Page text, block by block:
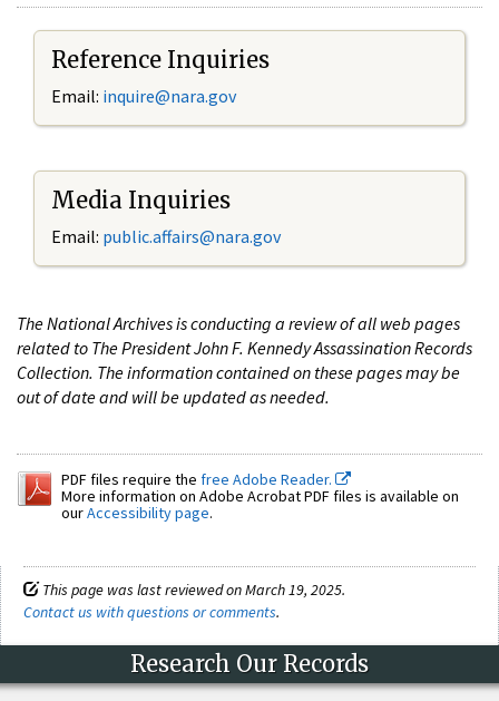
Reference Inquiries
Email: inquire@nara.gov
Media Inquiries
Email: public.affairs@nara.gov
The National Archives is conducting a review of all web pages
related to The President John F. Kennedy Assassination Records
Collection. The information contained on these pages may be
out of date and will be updated as needed.
PDF files require the free Adobe Reader.
More information on Adobe Acrobat PDF files is available on
ourAccessibility page.
This page was last reviewed on March 19, 2025.
Contact us with questions or comments.
Research Our Records